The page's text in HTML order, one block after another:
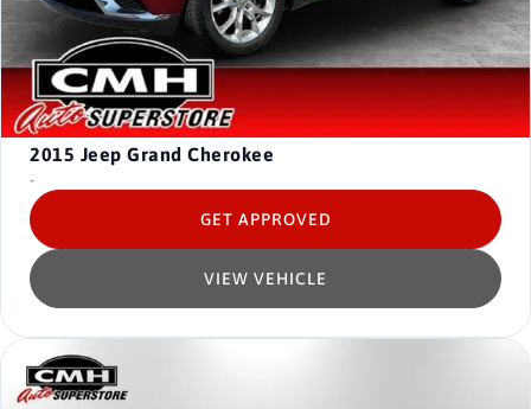
2015 Jeep Grand Cherokee
-
VIEW VEHICLE
GET APPROVED